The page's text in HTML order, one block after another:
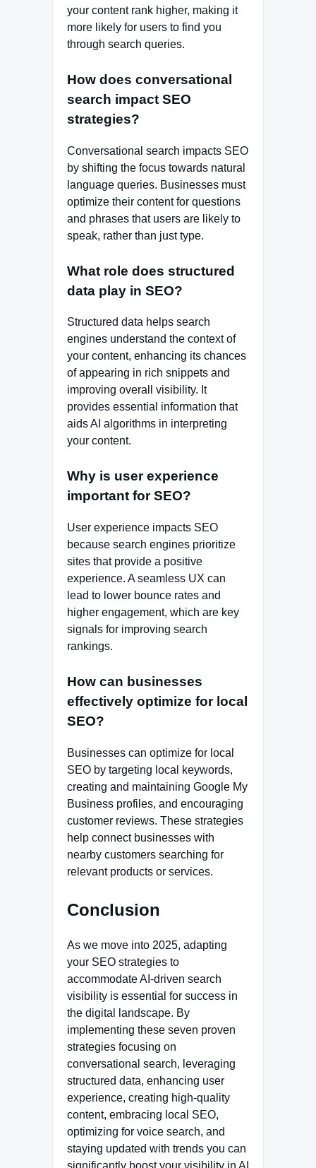
your content rank higher, making it
more likely for users to find you
through search queries.
How does conversational
search impact SEO
strategies?
Conversational search impacts SEO
by shifting the focus towards natural
language queries. Businesses must
optimize their content for questions
and phrases that users are likely to
speak, rather than just type.
What role does structured
data play in SEO?
Structured data helps search
engines understand the context of
your content, enhancing its chances
of appearing in rich snippets and
improving overall visibility. It
provides essential information that
aids AI algorithms in interpreting
your content.
Why is user experience
important for SEO?
User experience impacts SEO
because search engines prioritize
sites that provide a positive
experience. A seamless UX can
lead to lower bounce rates and
higher engagement, which are key
signals for improving search
rankings.
How can businesses
effectively optimize for local
SEO?
Businesses can optimize for local
SEO by targeting local keywords,
creating and maintaining Google My
Business profiles, and encouraging
customer reviews. These strategies
help connect businesses with
nearby customers searching for
relevant products or services.
Conclusion
As we move into 2025, adapting
your SEO strategies to
accommodate AI-driven search
visibility is essential for success in
the digital landscape. By
implementing these seven proven
strategies focusing on
conversational search, leveraging
structured data, enhancing user
experience, creating high-quality
content, embracing local SEO,
optimizing for voice search, and
staying updated with trends you can
significantly boost your visibility in AI